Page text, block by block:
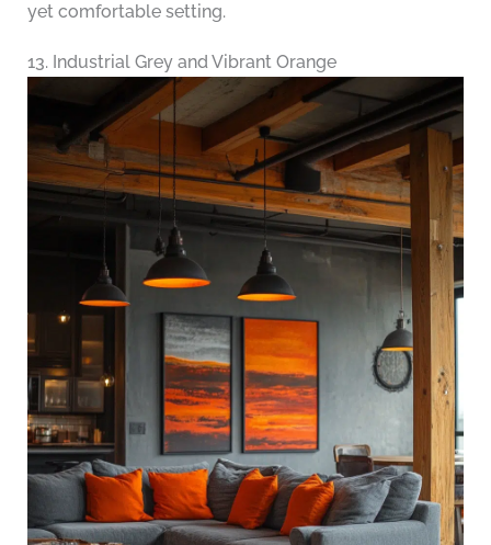
yet comfortable setting.
13. Industrial Grey and Vibrant Orange